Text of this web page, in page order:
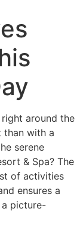
around the
than with a
serene
& Spa? The
of activities
ensures a
picture-